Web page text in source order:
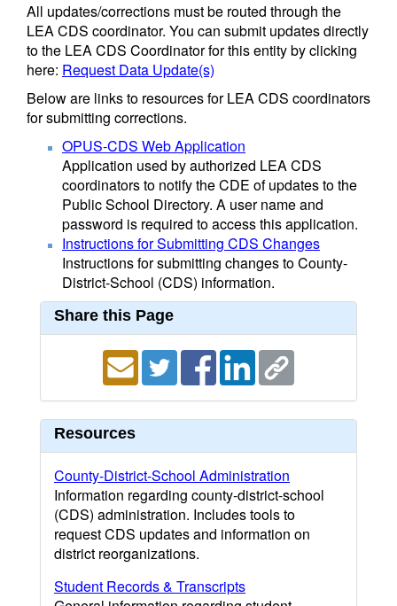
All updates/corrections must be routed through the
LEA CDS coordinator. You can submit updates directly
to the LEA CDS Coordinator for this entity by clicking
here: Request Data Update(s)
Below are links to resources for LEA CDS coordinators
for submitting corrections.
OPUS-CDS Web Application
Application used by authorized LEA CDS
coordinators to notify the CDE of updates to the
Public School Directory. A user name and
password is required to access this application.
Instructions for Submitting CDS Changes
Instructions for submitting changes to County-
District-School (CDS) information.
Share this Page
Resources
County-District-School Administration
Information regarding county-district-school
(CDS) administration. Includes tools to
request CDS updates and information on
district reorganizations.
Student Records & Transcripts